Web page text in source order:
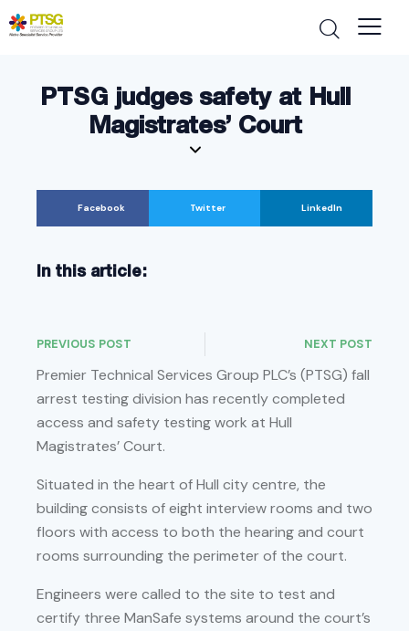
PTSG judges safety at Hull
Magistrates’ Court
Premier Technical Services Group PLC’s (PTSG) fall
arrest testing division has recently completed
access and safety testing work at Hull
Magistrates’ Court.
Situated in the heart of Hull city centre, the
building consists of eight interview rooms and two
floors with access to both the hearing and court
rooms surrounding the perimeter of the court.
Engineers were called to the site to test and
certify three ManSafe systems around the court’s
Facebook Twitter LinkedIn
In this article:
PREVIOUS POST NEXT POST